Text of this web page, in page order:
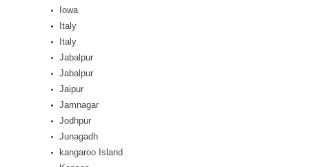
Iowa
Italy
Italy
Jabalpur
Jabalpur
Jaipur
Jamnagar
Jodhpur
Junagadh
kangaroo Island